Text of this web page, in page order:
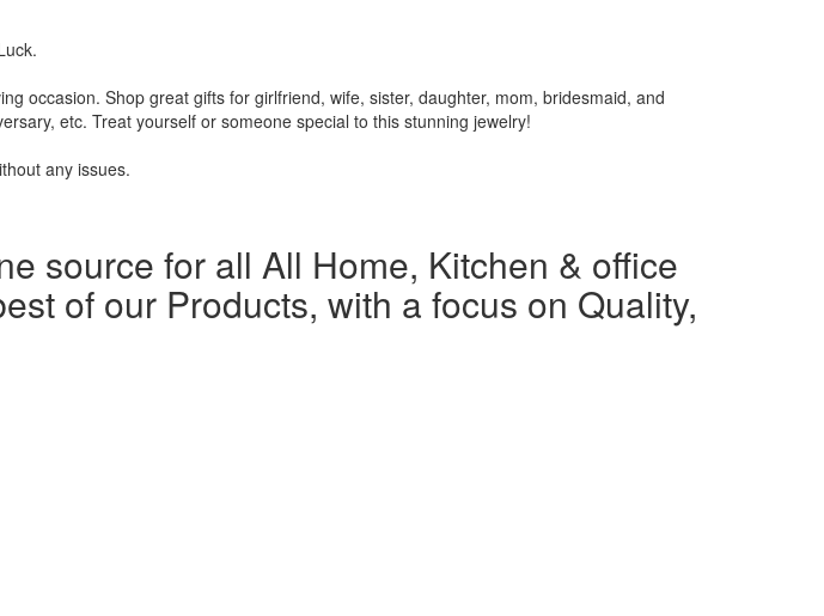
occasion. Shop great gifts for girlfriend, wife, sister, daughter, mom, bridesmaid, and
etc. Treat yourself or someone special to this stunning jewelry!
any issues.
source for all All Home, Kitchen & office
of our Products, with a focus on Quality,